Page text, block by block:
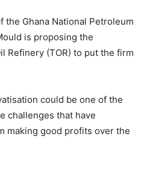
the Ghana National Petroleum
is proposing the
Refinery (TOR) to put the firm
could be one of the
challenges that have
making good profits over the